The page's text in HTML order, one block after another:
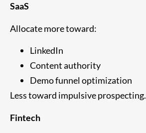
SaaS
Allocate more toward:
LinkedIn
Content authority
Demo funnel optimization
Less toward impulsive prospecting.
Fintech